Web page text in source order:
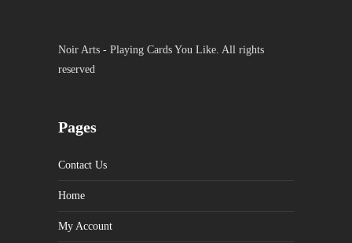
Noir Arts - Playing Cards You Like. All rights
reserved
Pages
Contact Us
Home
My Account